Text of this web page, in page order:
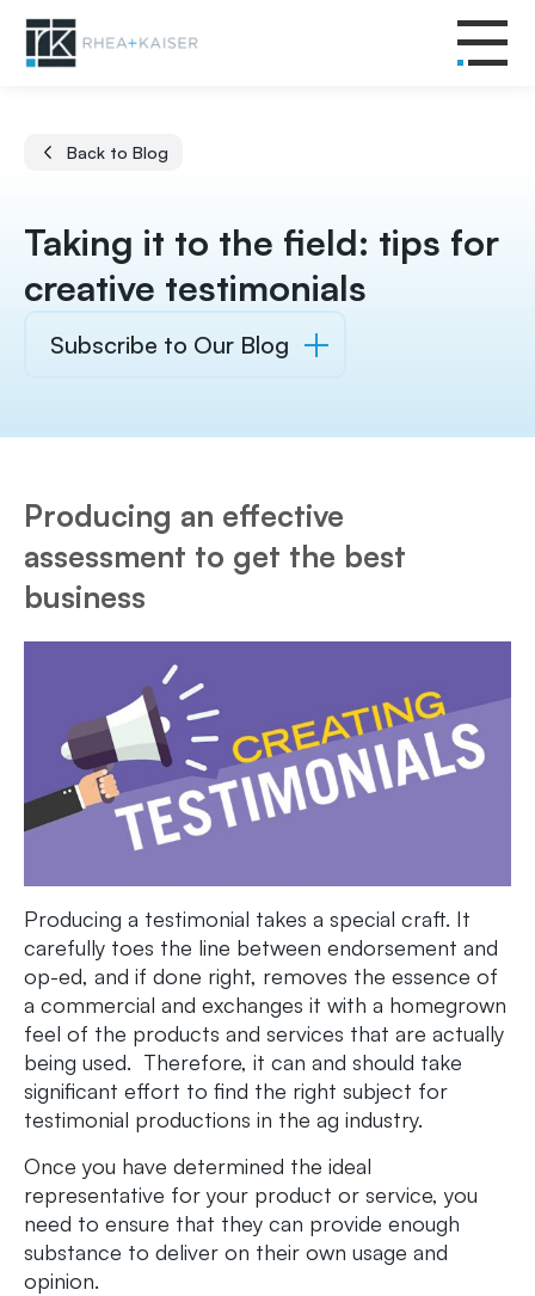
Back to Blog
Taking it to the field: tips for
creative testimonials
Subscribe to Our Blog
Producing an effective
assessment to get the best
business
Producing a testimonial takes a special craft. It
carefully toes the line between endorsement and
op-ed, and if done right, removes the essence of
a commercial and exchanges it with a homegrown
feel of the products and services that are actually
being used. Therefore, it can and should take
significant effort to find the right subject for
testimonial productions in the ag industry.
Once you have determined the ideal
representative for your product or service, you
need to ensure that they can provide enough
substance to deliver on their own usage and
opinion.